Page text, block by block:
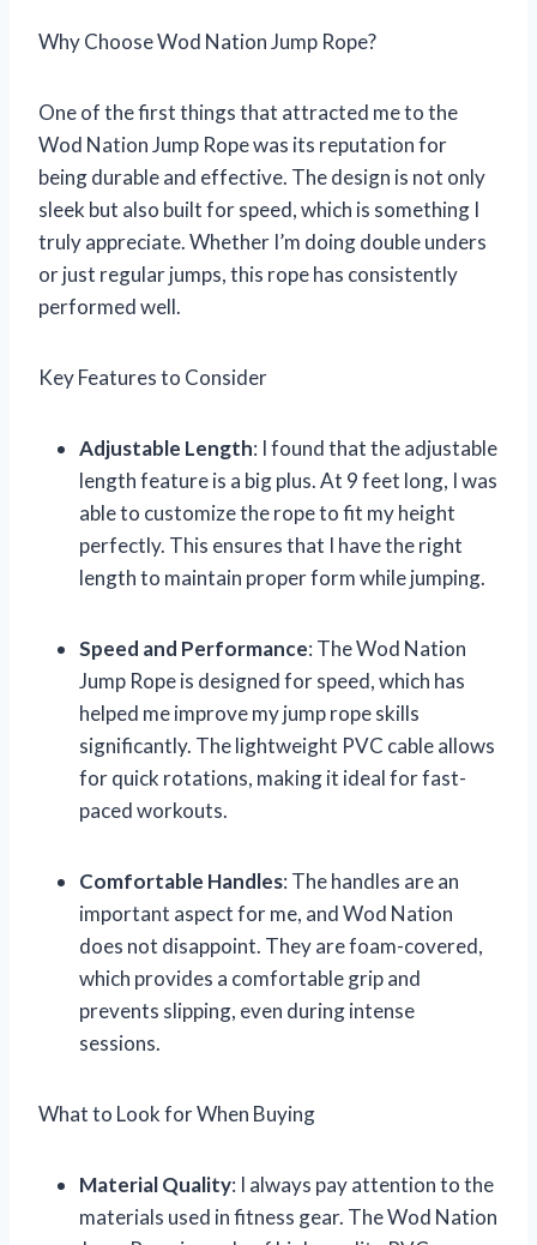
Why Choose Wod Nation Jump Rope?
One of the first things that attracted me to the
Wod Nation Jump Rope was its reputation for
being durable and effective. The design is not only
sleek but also built for speed, which is something I
truly appreciate. Whether I’m doing double unders
or just regular jumps, this rope has consistently
performed well.
Key Features to Consider
Adjustable Length: I found that the adjustable
length feature is a big plus. At 9 feet long, I was
able to customize the rope to fit my height
perfectly. This ensures that I have the right
length to maintain proper form while jumping.
Speed and Performance: The Wod Nation
Jump Rope is designed for speed, which has
helped me improve my jump rope skills
significantly. The lightweight PVC cable allows
for quick rotations, making it ideal for fast-
paced workouts.
Comfortable Handles: The handles are an
important aspect for me, and Wod Nation
does not disappoint. They are foam-covered,
which provides a comfortable grip and
prevents slipping, even during intense
sessions.
What to Look for When Buying
Material Quality: I always pay attention to the
materials used in fitness gear. The Wod Nation